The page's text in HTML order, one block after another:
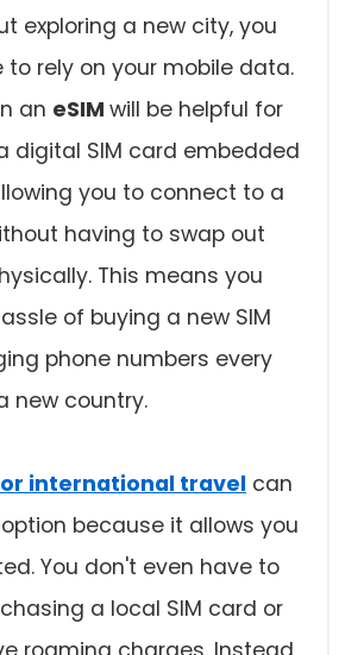
exploring a new city, you
to rely on your mobile data.
an eSIM will be helpful for
digital SIM card embedded
you to connect to a
having to swap out
This means you
of buying a new SIM
phone numbers every
new country.
international travel can
because it allows you
You don't even have to
a local SIM card or